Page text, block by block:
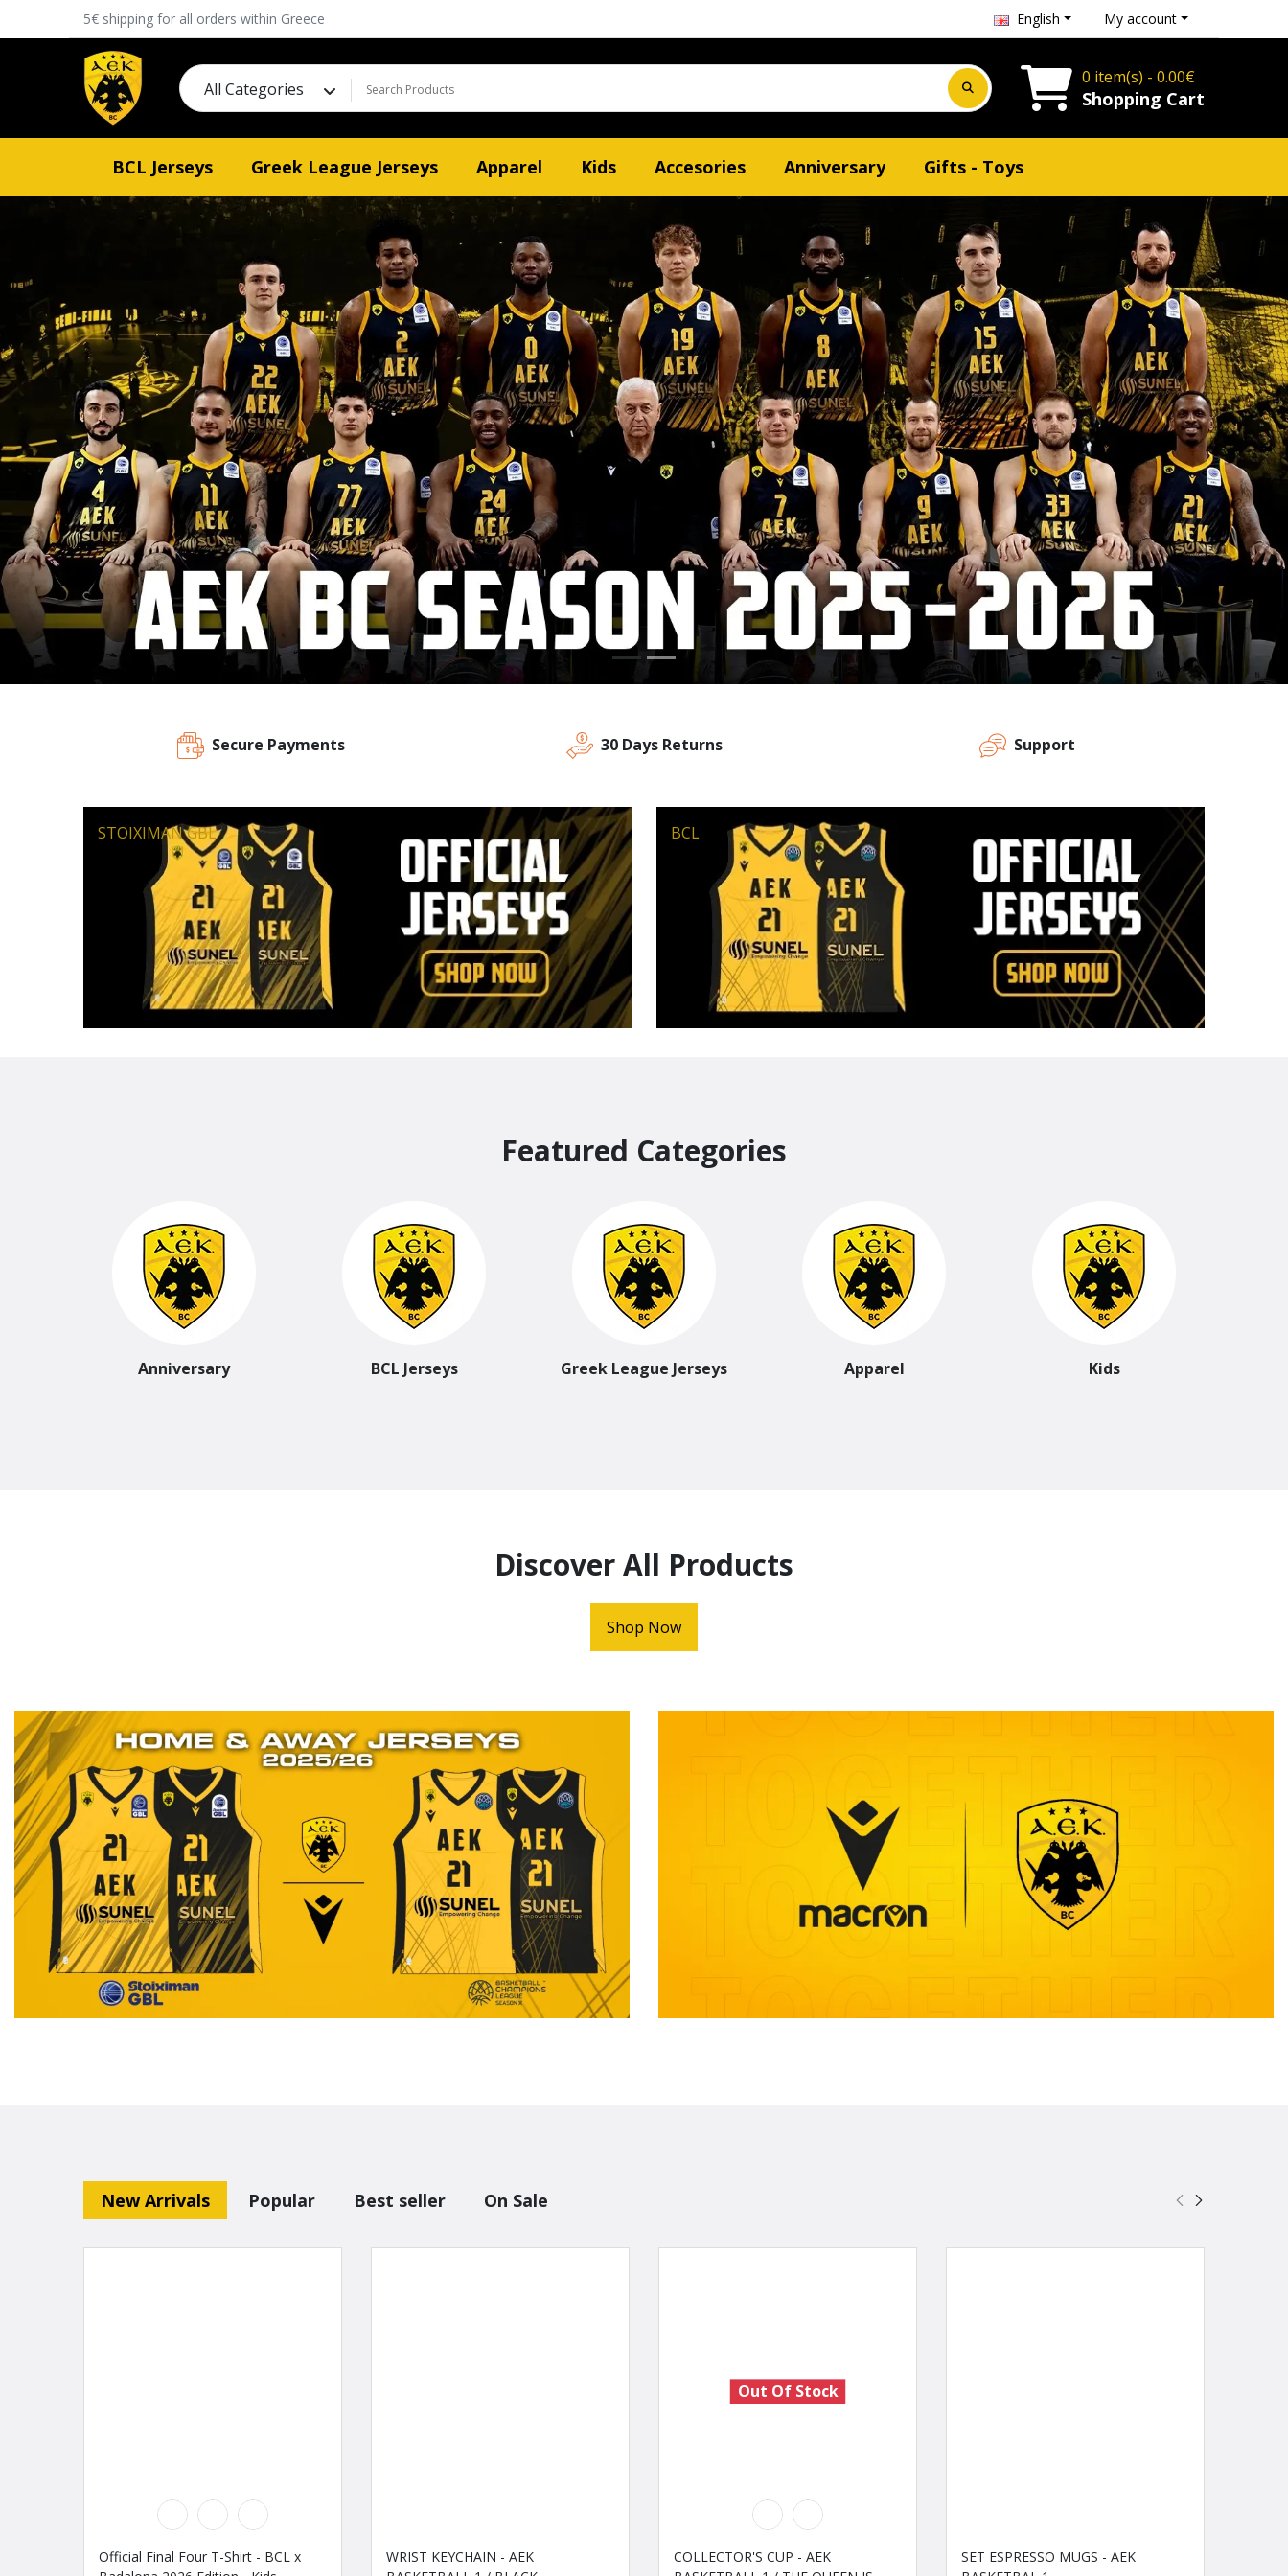
5€ shipping for all orders within Greece English My account
All Categories Shopping Cart
0 item(s) - 0.00€
BCL Jerseys Greek League Jerseys Apparel Kids Accesories Anniversary Gifts - Toys
Secure Payments 30 Days Returns Support
STOIXIMAN GBL BCL
Featured Categories
Anniversary BCL Jerseys Greek League Jerseys Apparel Kids
Discover All Products
Shop Now
New Arrivals Popular Best seller On Sale
Official Final Four T-Shirt - BCL x
WRIST KEYCHAIN - AEK
Out Of Stock
COLLECTOR'S CUP - AEK
SET ESPRESSO MUGS - AEK